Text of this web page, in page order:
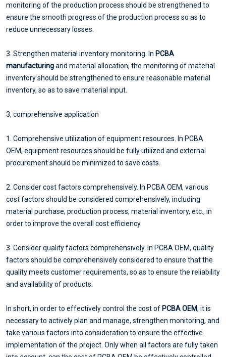
monitoring of the production process should be strengthened to
ensure the smooth progress of the production process so as to
reduce unnecessary losses.
3. Strengthen material inventory monitoring. In PCBA
manufacturingand material allocation, the monitoring of material
inventory should be strengthened to ensure reasonable material
inventory, so as to save material input.
3, comprehensive application
1. Comprehensive utilization of equipment resources. In PCBA
OEM, equipment resources should be fully utilized and external
procurement should be minimized to save costs.
2. Consider cost factors comprehensively. In PCBA OEM, various
cost factors should be considered comprehensively, including
material purchase, production process, material inventory, etc., in
order to improve the overall cost efficiency.
3. Consider quality factors comprehensively. In PCBA OEM, quality
factors should be comprehensively considered to ensure that the
quality meets customer requirements, so as to ensure the reliability
and availability of products.
In short, in order to effectively control the cost of PCBA OEM, it is
necessary to actively plan and manage, strengthen monitoring, and
take various factors into consideration to ensure the effective
implementation of the project. Only when all factors are fully taken